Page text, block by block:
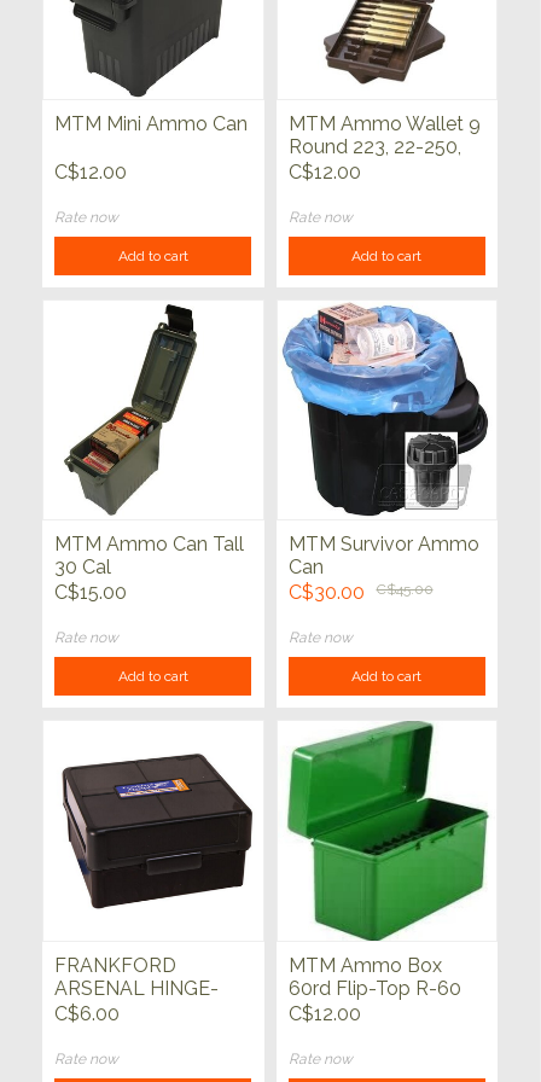
MTM Mini Ammo Can
C$12.00
Rate now
Add to cart
MTM Ammo Wallet 9
Round 223, 22-250,
30-30, 6x47
C$12.00
Rate now
Add to cart
MTM Ammo Can Tall
30 Cal
C$15.00
Rate now
Add to cart
MTM Survivor Ammo
Can
C$30.00
C$45.00
Rate now
Add to cart
FRANKFORD
ARSENAL HINGE-
TOP AMMO BOX
C$6.00
Rate now
MTM Ammo Box
60rd Flip-Top R-60
Series
C$12.00
Rate now